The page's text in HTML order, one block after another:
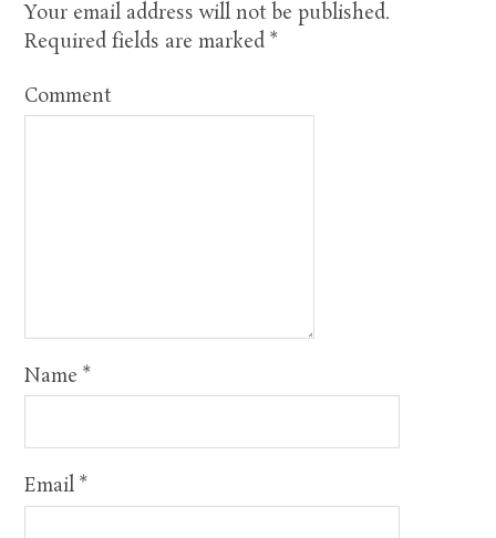
Your email address will not be published.
Required fields are marked*
Comment
Name*
Email*